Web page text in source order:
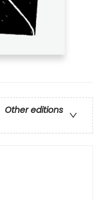
Other editions